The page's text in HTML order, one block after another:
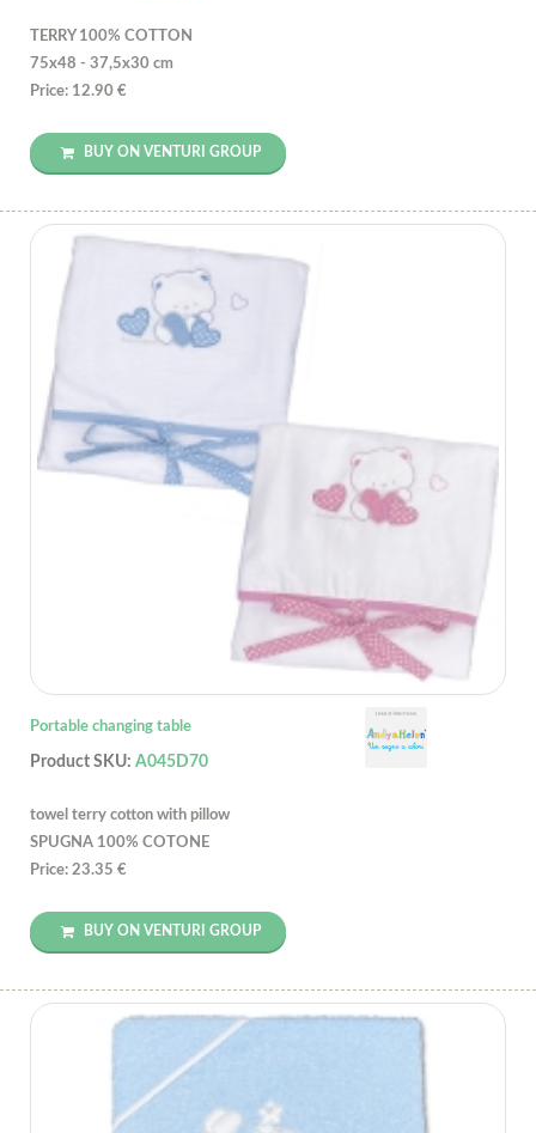
TERRY 100% COTTON
75x48 - 37,5x30 cm
Price: 12.90 €
BUY ON VENTURI GROUP
Portable changing table
Product SKU: A045D70
towel terry cotton with pillow
SPUGNA 100% COTONE
Price: 23.35 €
BUY ON VENTURI GROUP